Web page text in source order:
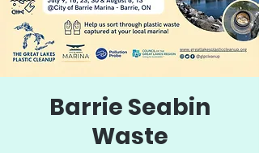
Barrie Seabin
Waste